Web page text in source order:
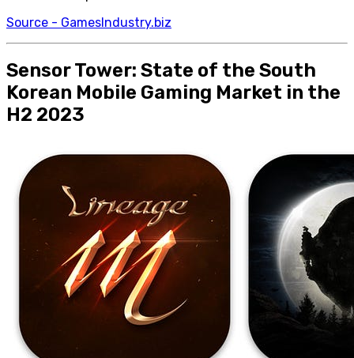
Source - GamesIndustry.biz
Sensor Tower: State of the South
Korean Mobile Gaming Market in the
H2 2023